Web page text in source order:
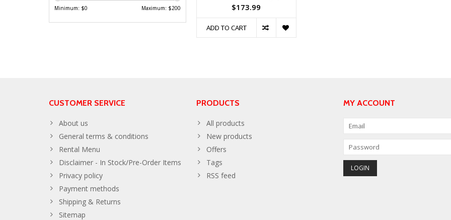
Minimum: $0 Maximum: $200 $173.99
ADD TO CART
CUSTOMER SERVICE
About us
General terms & conditions
Rental Menu
Disclaimer - In Stock/Pre-Order Items
Privacy policy
Payment methods
Shipping & Returns
Sitemap
PRODUCTS
All products
New products
Offers
Tags
RSS feed
MY ACCOUNT